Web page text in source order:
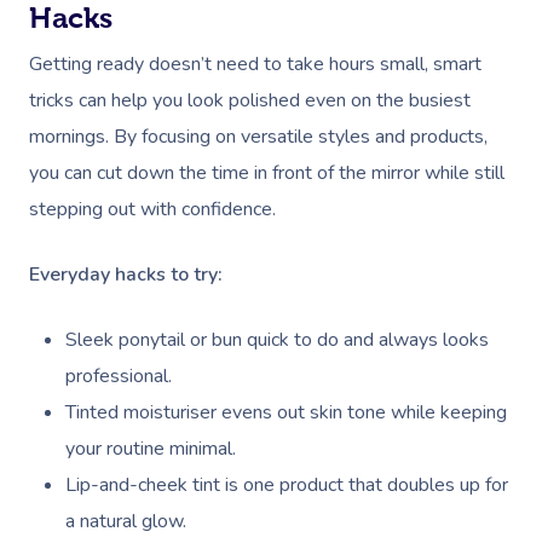
Hacks
Getting ready doesn’t need to take hours small, smart
tricks can help you look polished even on the busiest
mornings. By focusing on versatile styles and products,
you can cut down the time in front of the mirror while still
stepping out with confidence.
Everyday hacks to try:
Sleek ponytail or bun quick to do and always looks
professional.
Tinted moisturiser evens out skin tone while keeping
your routine minimal.
Lip-and-cheek tint is one product that doubles up for
a natural glow.